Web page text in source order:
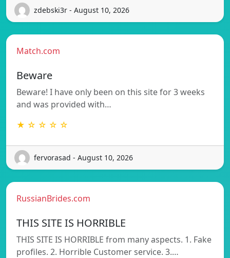
zdebski3r - August 10, 2026
Match.com
Beware
Beware! I have only been on this site for 3 weeks
and was provided with…
★ ☆ ☆ ☆ ☆
fervorasad - August 10, 2026
RussianBrides.com
THIS SITE IS HORRIBLE
THIS SITE IS HORRIBLE from many aspects. 1. Fake
profiles. 2. Horrible Customer service. 3.…